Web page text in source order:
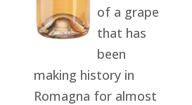
of a grape
that has
been
making history in
Romagna for almost